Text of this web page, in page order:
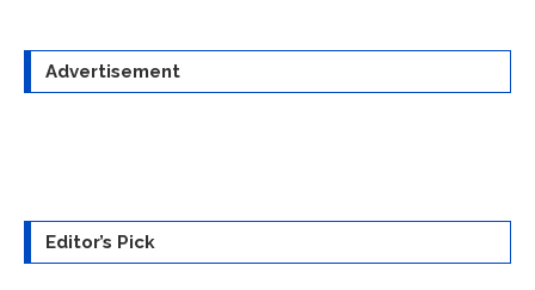
Advertisement
Editor’s Pick